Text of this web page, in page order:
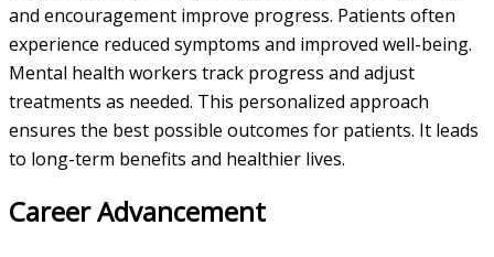
and encouragement improve progress. Patients often
experience reduced symptoms and improved well-being.
Mental health workers track progress and adjust
treatments as needed. This personalized approach
ensures the best possible outcomes for patients. It leads
to long-term benefits and healthier lives.
Career Advancement